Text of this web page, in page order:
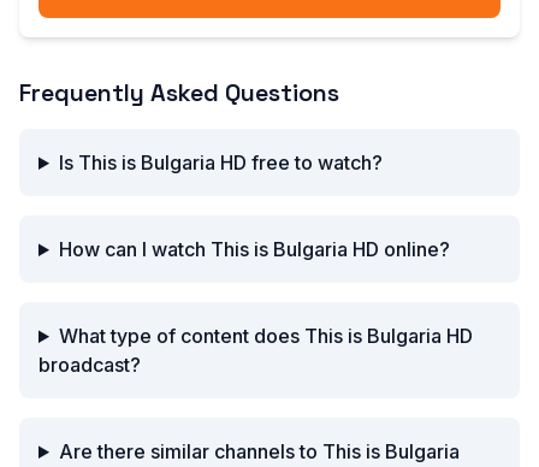
Frequently Asked Questions
Is This is Bulgaria HD free to watch?
How can I watch This is Bulgaria HD online?
What type of content does This is Bulgaria HD
broadcast?
Are there similar channels to This is Bulgaria